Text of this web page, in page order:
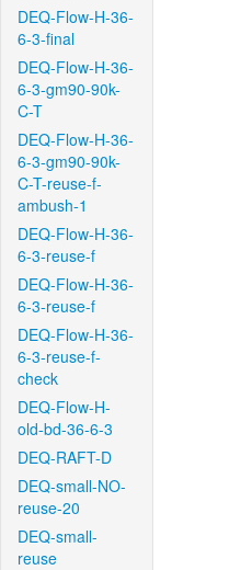
DEQ-Flow-H-36-
6-3-final
DEQ-Flow-H-36-
6-3-gm90-90k-
C-T
DEQ-Flow-H-36-
6-3-gm90-90k-
C-T-reuse-f-
ambush-1
DEQ-Flow-H-36-
6-3-reuse-f
DEQ-Flow-H-36-
6-3-reuse-f
DEQ-Flow-H-36-
6-3-reuse-f-
check
DEQ-Flow-H-
old-bd-36-6-3
DEQ-RAFT-D
DEQ-small-NO-
reuse-20
DEQ-small-
reuse